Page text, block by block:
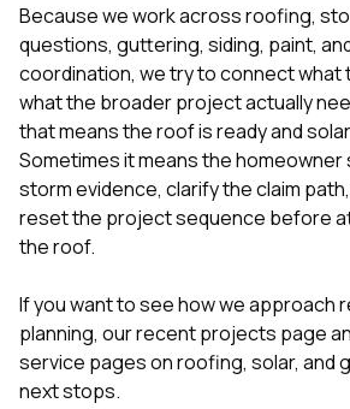
Because we work across roofing,
questions, guttering, siding, paint,
coordination, we try to connect what
what the broader project actually
that means the roof is ready and
Sometimes it means the
storm evidence, clarify the claim
reset the project sequence before
the roof.
If you want to see how we approach
planning, ourrecent projects page
service pages onroofing, solar, and
next stops.